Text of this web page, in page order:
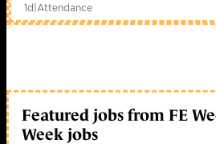
1d|Attendance
Featured jobs from FE
Week jobs